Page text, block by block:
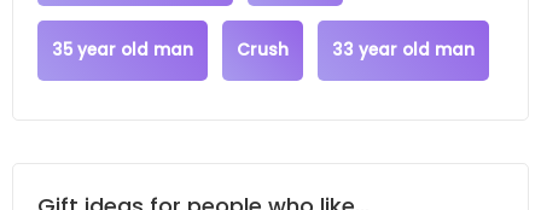
35 year old man Crush 33 year old man